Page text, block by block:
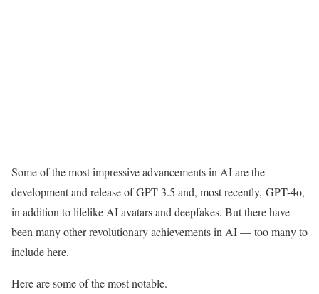
Some of the most impressive advancements in AI are the
development and release of GPT 3.5 and, most recently, GPT-4o,
in addition to lifelike AI avatars and deepfakes. But there have
been many other revolutionary achievements in AI — too many to
include here.
Here are some of the most notable.